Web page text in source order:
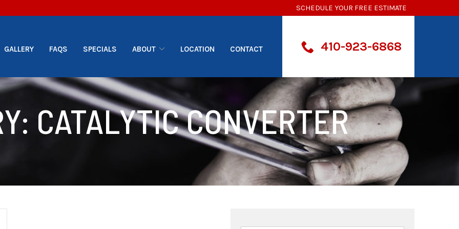
SCHEDULE YOUR FREE ESTIMATE
GALLERY FAQS SPECIALS ABOUT LOCATION CONTACT 410-923-6868
CATALYTIC CONVERTER